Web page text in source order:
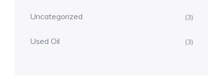
Uncategorized (3)
Used Oil (3)